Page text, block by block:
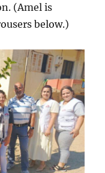
(Amel is
below.)